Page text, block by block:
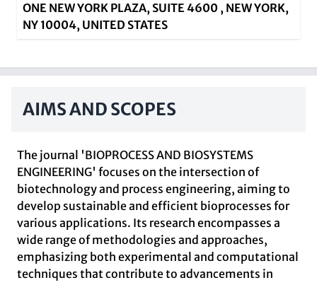
ONE NEW YORK PLAZA, SUITE 4600 , NEW YORK,
NY 10004, UNITED STATES
AIMS AND SCOPES
The journal 'BIOPROCESS AND BIOSYSTEMS
ENGINEERING' focuses on the intersection of
biotechnology and process engineering, aiming to
develop sustainable and efficient bioprocesses for
various applications. Its research encompasses a
wide range of methodologies and approaches,
emphasizing both experimental and computational
techniques that contribute to advancements in